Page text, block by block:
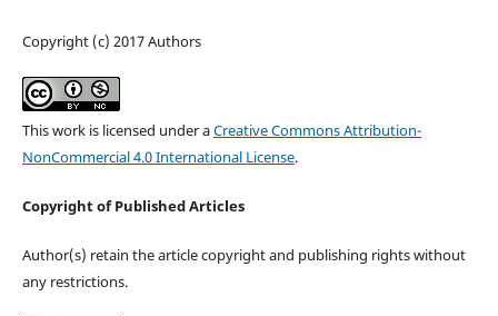
Copyright (c) 2017 Authors
This work is licensed under aCreative Commons Attribution-
NonCommercial 4.0 International License.
Copyright of Published Articles
Author(s) retain the article copyright and publishing rights without
any restrictions.